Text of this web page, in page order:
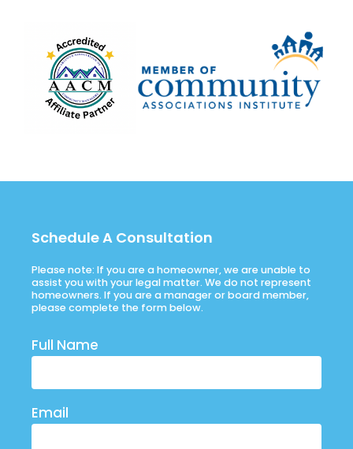
Schedule A Consultation
Please note: If you are a homeowner, we are unable to
assist you with your legal matter. We do not represent
homeowners. If you are a manager or board member,
please complete the form below.
Full Name
Email